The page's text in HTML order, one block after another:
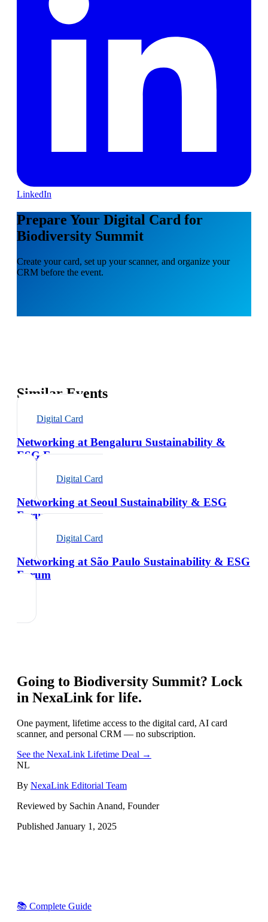
LinkedIn
Prepare Your Digital Card for
Biodiversity Summit
Create your card, set up your scanner, and organize your
CRM before the event.
Similar Events
Digital Card
Networking at Bengaluru Sustainability &
ESG Forum
Digital Card
Networking at Seoul Sustainability & ESG
Forum
Digital Card
Networking at São Paulo Sustainability & ESG
Forum
Going to Biodiversity Summit? Lock
in NexaLink for life.
One payment, lifetime access to the digital card, AI card
scanner, and personal CRM — no subscription.
See the NexaLink Lifetime Deal →
NL
By NexaLink Editorial Team
Reviewed by Sachin Anand, Founder
Published January 1, 2025
📚 Complete Guide